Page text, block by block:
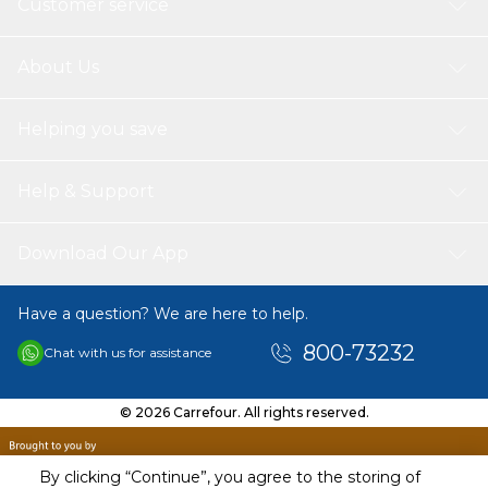
By clicking “Continue”, you agree to the storing of
Have a question? We are here to help.
Chat with us for assistance 800-73232
© 2026 Carrefour. All rights reserved.